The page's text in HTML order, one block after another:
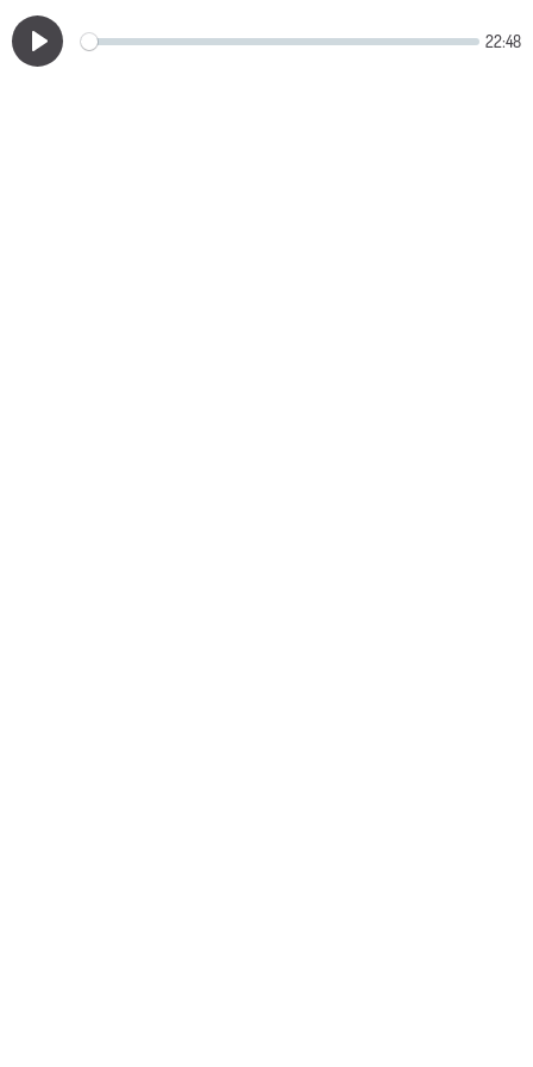
Play
22:48